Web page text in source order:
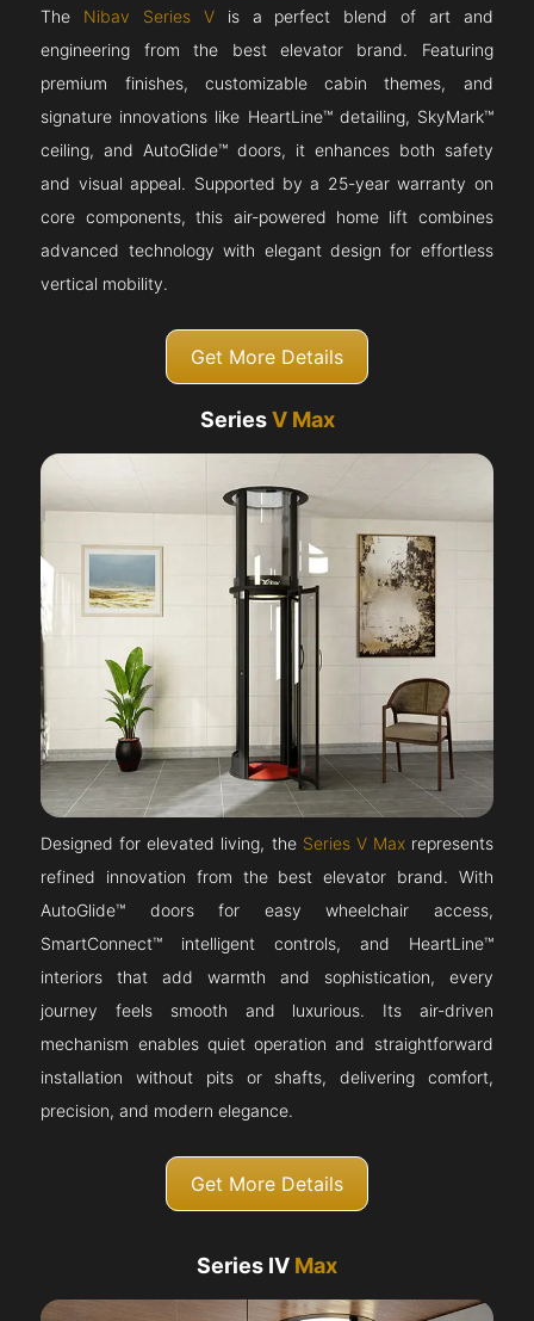
The Nibav Series Vis a perfect blend of art and
engineering from the best elevator brand. Featuring
premium finishes, customizable cabin themes, and
signature innovations like HeartLine™ detailing, SkyMark™
ceiling, and AutoGlide™ doors, it enhances both safety
and visual appeal. Supported by a 25-year warranty on
core components, this air-powered home lift combines
advanced technology with elegant design for effortless
vertical mobility.
Get More Details
SeriesV Max
Designed for elevated living, the Series V Maxrepresents
refined innovation from the best elevator brand. With
AutoGlide™ doors for easy wheelchair access,
SmartConnect™ intelligent controls, and HeartLine™
interiors that add warmth and sophistication, every
journey feels smooth and luxurious. Its air-driven
mechanism enables quiet operation and straightforward
installation without pits or shafts, delivering comfort,
precision, and modern elegance.
Get More Details
Series IV Max